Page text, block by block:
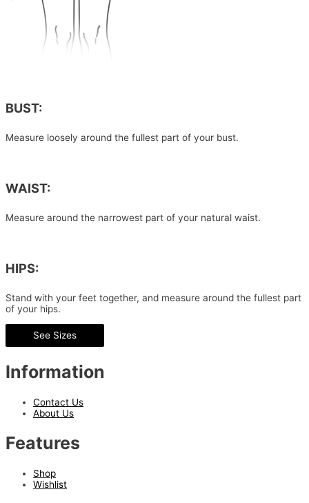
BUST:
Measure loosely around the fullest part of your bust.
WAIST:
Measure around the narrowest part of your natural waist.
HIPS:
Stand with your feet together, and measure around the fullest part
of your hips.
See Sizes
Information
Contact Us
About Us
Features
Shop
Wishlist